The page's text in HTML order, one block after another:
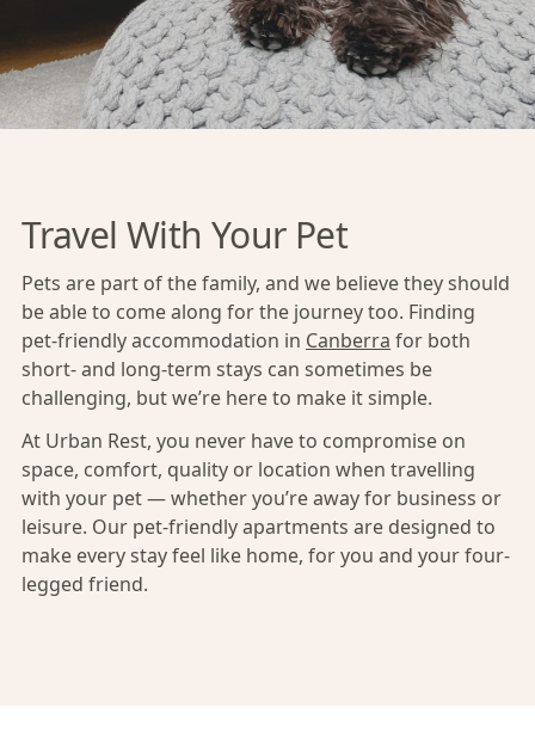
Travel With Your Pet
Pets are part of the family, and we believe they should
be able to come along for the journey too. Finding
pet-friendly accommodation in Canberra for both
short- and long-term stays can sometimes be
challenging, but we’re here to make it simple.
At Urban Rest, you never have to compromise on
space, comfort, quality or location when travelling
with your pet — whether you’re away for business or
leisure. Our pet-friendly apartments are designed to
make every stay feel like home, for you and your four-
legged friend.